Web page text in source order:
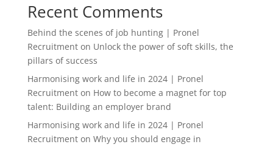
Recent Comments
Behind the scenes of job hunting | Pronel
Recruitmenton Unlock the power of soft skills, the
pillars of success
Harmonising work and life in 2024 | Pronel
Recruitmenton How to become a magnet for top
talent: Building an employer brand
Harmonising work and life in 2024 | Pronel
Recruitmenton Why you should engage in